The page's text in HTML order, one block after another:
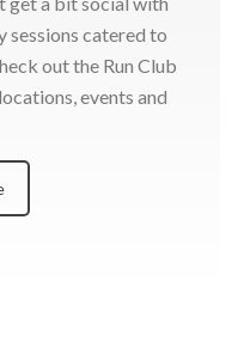
sessions catered to
out the Run Club
events and